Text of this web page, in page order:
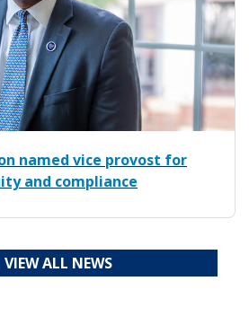
named vice provost for
and compliance
VIEW ALL NEWS